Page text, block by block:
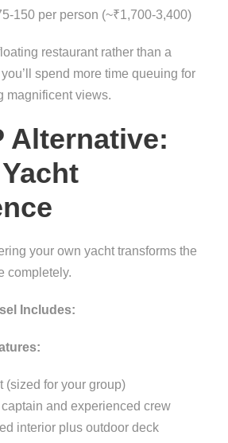
150 per person (~₹1,700-3,400)
restaurant rather than a
spend more time queuing for
magnificent views.
Alternative:
your own yacht transforms the
completely.
Includes:
(sized for your group)
and experienced crew
interior plus outdoor deck